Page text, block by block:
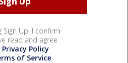
Sign Up, I confirm
read and agree
Privacy Policy
of Service.